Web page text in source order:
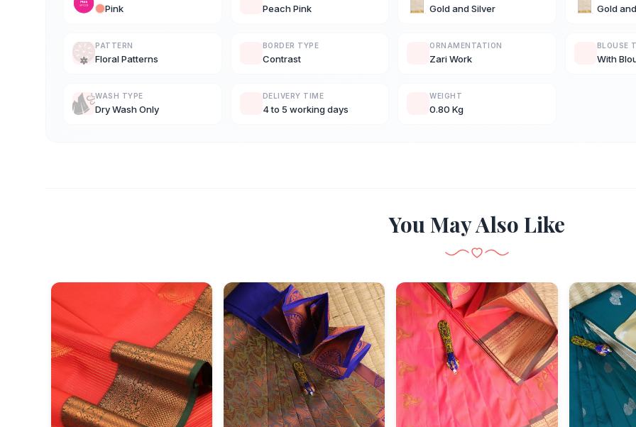
Pink Peach Pink Gold and Silver Gold
PATTERN
Floral Patterns
BORDER TYPE
Contrast
ORNAMENTATION
Zari Work
BLOUSE
With
WASH TYPE
Dry Wash Only
DELIVERY TIME
4 to 5 working days
WEIGHT
0.80 Kg
You May Also Like